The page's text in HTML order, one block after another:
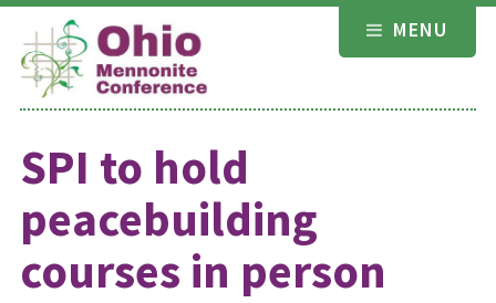
Skip
content
MENU
SPI to hold
peacebuilding
courses in person